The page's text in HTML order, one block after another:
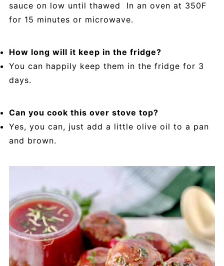
sauce on low until thawed In an oven at 350F
for 15 minutes or microwave.
How long will it keep in the fridge?
You can happily keep them in the fridge for 3
days.
Can you cook this over stove top?
Yes, you can, just add a little olive oil to a pan
and brown.